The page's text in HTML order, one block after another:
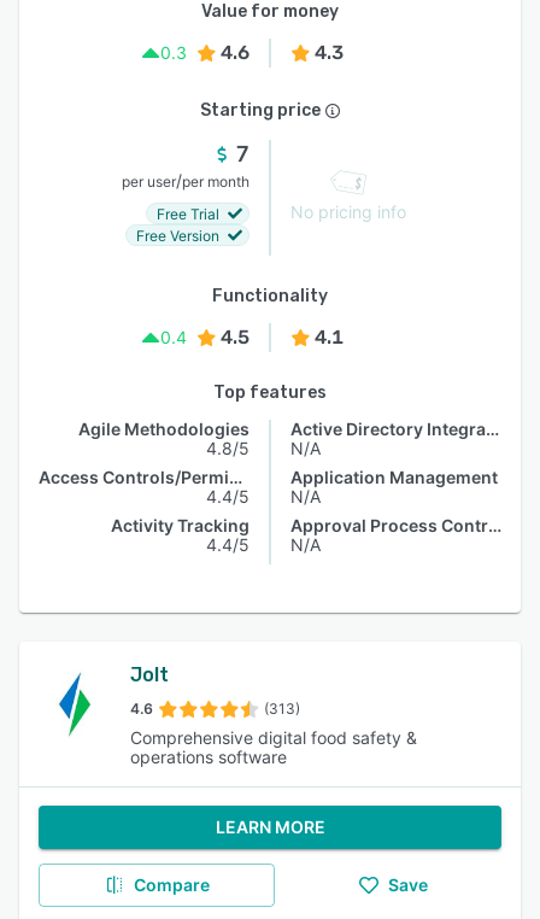
Value for money
0.3
4.6 4.3
Starting price
7
per user/per month
Free Trial
Free Version
No pricing info
Functionality
0.4
4.5 4.1
Top features
Agile Methodologies
4.8/5
Access Controls/Permissions
4.4/5
Activity Tracking
4.4/5
Active Directory Integration
N/A
Application Management
N/A
Approval Process Control
N/A
Jolt
4.6 (313)
Comprehensive digital food safety &
operations software
LEARN MORE
Compare Save